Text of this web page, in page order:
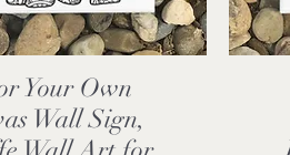
Quick View
Your Own
Wall Sign,